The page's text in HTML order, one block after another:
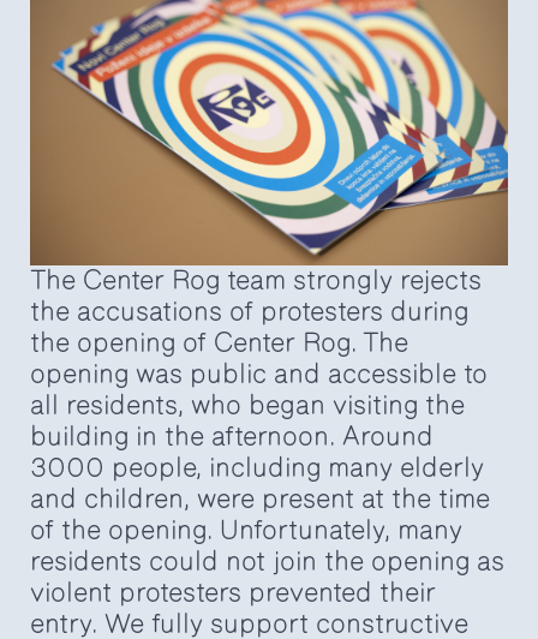
The Center Rog team strongly rejects
the accusations of protesters during
the opening of Center Rog. The
opening was public and accessible to
all residents, who began visiting the
building in the afternoon. Around
3000 people, including many elderly
and children, were present at the time
of the opening. Unfortunately, many
residents could not join the opening as
violent protesters prevented their
entry. We fully support constructive